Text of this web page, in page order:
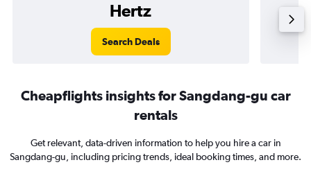
Hertz
Search Deals
Cheapflights insights for Sangdang-gu car
rentals
Get relevant, data-driven information to help you hire a car in
Sangdang-gu, including pricing trends, ideal booking times, and more.